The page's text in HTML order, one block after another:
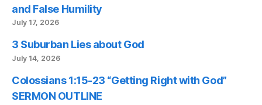
and False Humility
July 17, 2026
3 Suburban Lies about God
July 14, 2026
Colossians 1:15-23 “Getting Right with God”
SERMON OUTLINE